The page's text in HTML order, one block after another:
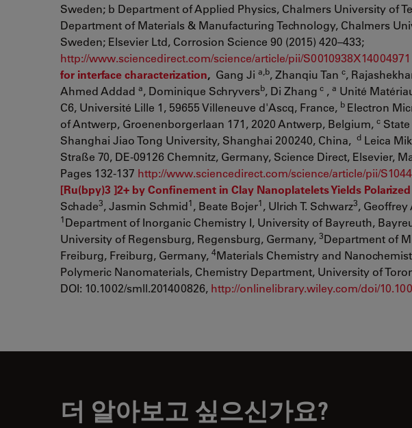
Sweden; b Department of Applied Physics, Chalmers University of
Department of Materials & Manufacturing Technology, Chalmers
Sweden; Elsevier Ltd, Corrosion Science 90 (2015) 420–433;
http://www.sciencedirect.com/science/article/pii/S0010938X14004971
for interface characterization, Gang Ji a,b, Zhanqiu Tan c,
Ahmed Addad a, Dominique Schryversb, Di Zhang c , a Unité
C6, Université Lille 1, 59655 Villeneuve d'Ascq, France, b Electron
of Antwerp, Groenenborgerlaan 171, 2020 Antwerp, Belgium, c
Shanghai Jiao Tong University, Shanghai 200240, China, d Leica
Straße 70, DE-09126 Chemnitz, Germany, Science Direct, Elsevier,
Pages 132-137 http://www.sciencedirect.com/science/article/pii/
[Ru(bpy)3 ]2+ by Confinement in Clay Nanoplatelets Yields
Schade3, Jasmin Schmid1, Beate Bojer1, Ulrich T. Schwarz3, Geoffrey
1Department of Inorganic Chemistry I, University of Bayreuth,
University of Regensburg, Regensburg, Germany, 3Department of
Freiburg, Freiburg, Germany, 4Materials Chemistry and
Polymeric Nanomaterials, Chemistry Department, University of
DOI: 10.1002/smll.201400826, http://onlinelibrary.wiley.com/doi/
더 알아보고 싶으신가요?